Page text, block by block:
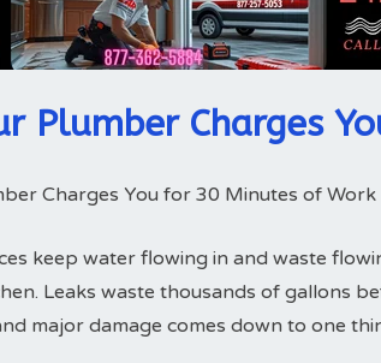
Plumber Charges
Charges You for 30 Minutes of Work
keep water flowing in and waste
Leaks waste thousands of gallons
major damage comes down to one